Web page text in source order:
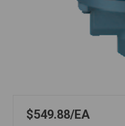
$549.88 EA